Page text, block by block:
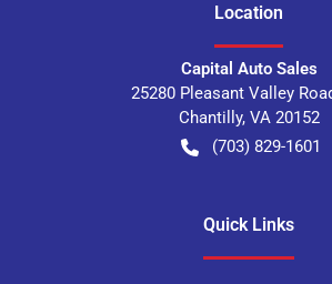
Location
Capital Auto Sales
25280 Pleasant Valley
Chantilly, VA 20152
(703) 829-1601
Quick Links